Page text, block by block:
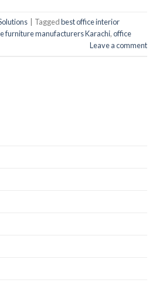
Taggedbest office interior
furniture manufacturers Karachi,office
Leave a comment